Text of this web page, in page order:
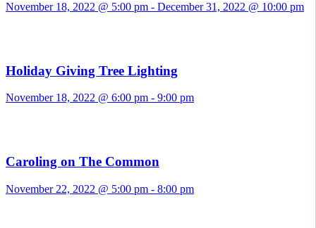
November 18, 2022 @ 5:00 pm - December 31, 2022 @ 10:00 pm
Holiday Giving Tree Lighting
November 18, 2022 @ 6:00 pm - 9:00 pm
Caroling on The Common
November 22, 2022 @ 5:00 pm - 8:00 pm